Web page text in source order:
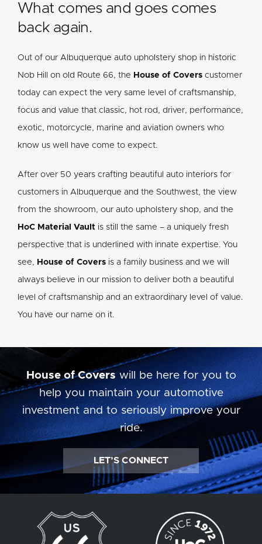
What comes and goes comes
back again.
Out of our Albuquerque auto upholstery shop in historic
Nob Hill on old Route 66, the House of Coverscustomer
today can expect the very same level of craftsmanship,
focus and value that classic, hot rod, driver, performance,
exotic, motorcycle, marine and aviation owners who
know us well have come to expect.
After over 50 years crafting beautiful auto interiors for
customers in Albuquerque and the Southwest, the view
from the showroom, our auto upholstery shop, and the
HoC Material Vault is still the same – a uniquely fresh
perspective that is underlined with innate expertise. You
see, House of Coversis a family business and we will
always believe in our mission to deliver both a beautiful
level of craftsmanship and an extraordinary level of value.
You have our name on it.
House of Covers will be here for you to
help you maintain your automotive
investment and to seriously improve your
ride.
LET’S CONNECT